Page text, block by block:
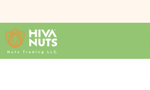
to
content